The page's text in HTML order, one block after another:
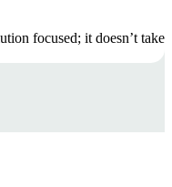
focused; it doesn’t take